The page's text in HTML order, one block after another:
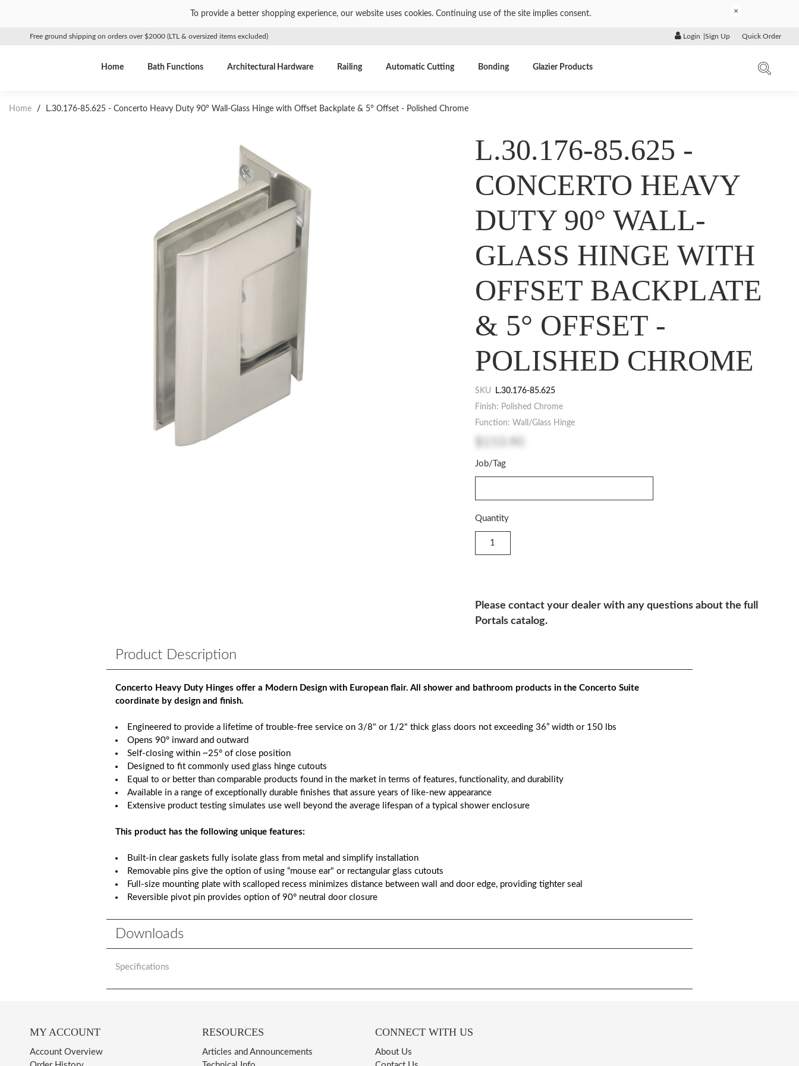
To provide a better shopping experience, our website uses cookies. Continuing use of the site implies consent. ×
Free ground shipping on orders over $2000 (LTL & oversized items excluded) Login Sign Up Quick Order
Home Bath Functions Architectural Hardware Railing Automatic Cutting Bonding Glazier Products
Home / L.30.176-85.625 - Concerto Heavy Duty 90° Wall-Glass Hinge with Offset Backplate & 5° Offset - Polished Chrome
L.30.176-85.625 -
CONCERTO HEAVY
DUTY 90° WALL-
GLASS HINGE WITH
OFFSET BACKPLATE
& 5° OFFSET -
POLISHED CHROME
SKU
L.30.176-85.625
Finish: Polished Chrome
Function: Wall/Glass Hinge
Job/Tag
Quantity
Please contact your dealer with any questions about the full
Portals catalog.
Product Description
Concerto Heavy Duty Hinges offer a Modern Design with European flair. All shower and bathroom products in the Concerto Suite
coordinate by design and finish.
Engineered to provide a lifetime of trouble-free service on 3/8" or 1/2" thick glass doors not exceeding 36” width or 150 lbs
Opens 90° inward and outward
Self-closing within ~25° of close position
Designed to fit commonly used glass hinge cutouts
Equal to or better than comparable products found in the market in terms of features, functionality, and durability
Available in a range of exceptionally durable finishes that assure years of like-new appearance
Extensive product testing simulates use well beyond the average lifespan of a typical shower enclosure
This product has the following unique features:
Built-in clear gaskets fully isolate glass from metal and simplify installation
Removable pins give the option of using “mouse ear" or rectangular glass cutouts
Full-size mounting plate with scalloped recess minimizes distance between wall and door edge, providing tighter seal
Reversible pivot pin provides option of 90° neutral door closure
Downloads
Specifications
MY ACCOUNT
Account Overview
RESOURCES
Articles and Announcements
CONNECT WITH US
About Us